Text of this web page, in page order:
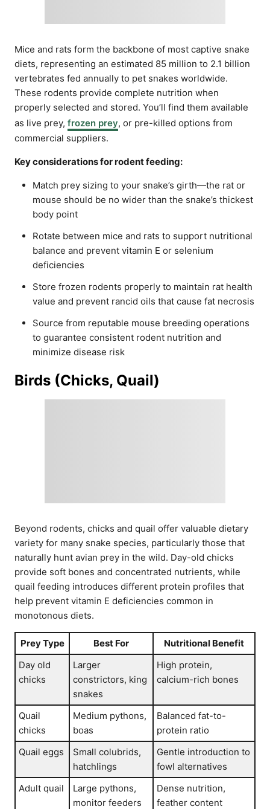
Mice and rats form the backbone of most captive snake
diets, representing an estimated 85 million to 2.1 billion
vertebrates fed annually to pet snakes worldwide.
These rodents provide complete nutrition when
properly selected and stored. You’ll find them available
as live prey, frozen prey, or pre-killed options from
commercial suppliers.
Key considerations for rodent feeding:
Match prey sizing to your snake’s girth—the rat or
mouse should be no wider than the snake’s thickest
body point
Rotate between mice and rats to support nutritional
balance and prevent vitamin E or selenium
deficiencies
Store frozen rodents properly to maintain rat health
value and prevent rancid oils that cause fat necrosis
Source from reputable mouse breeding operations
to guarantee consistent rodent nutrition and
minimize disease risk
Birds (Chicks, Quail)
Beyond rodents, chicks and quail offer valuable dietary
variety for many snake species, particularly those that
naturally hunt avian prey in the wild. Day-old chicks
provide soft bones and concentrated nutrients, while
quail feeding introduces different protein profiles that
help prevent vitamin E deficiencies common in
monotonous diets.
Prey Type Best For
Nutritional Benefit
Day old
chicks
Larger
constrictors, king
snakes
High protein,
calcium-rich bones
Quail
chicks
Medium pythons,
boas
Balanced fat-to-
protein ratio
Quail eggs
Small colubrids,
hatchlings
Gentle introduction to
fowl alternatives
Adult quail
Large pythons,
monitor feeders
Dense nutrition,
feather content